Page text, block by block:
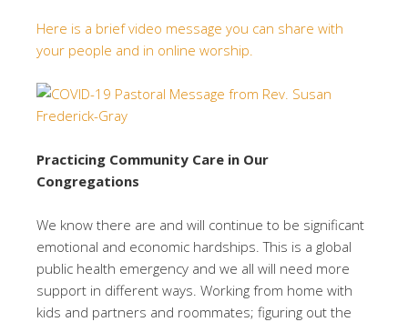
Here is a brief video message you can share with
your people and in online worship.
Practicing Community Care in Our
Congregations
We know there are and will continue to be significant
emotional and economic hardships. This is a global
public health emergency and we all will need more
support in different ways. Working from home with
kids and partners and roommates; figuring out the